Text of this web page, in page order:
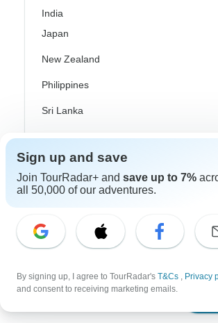
From
India
Japan
New Zealand
Philippines
Sri Lanka
Thailand
Vietnam
Croatia
Eastern Europe
Greece
Sign up and save
Join TourRadar+ and save up to 7%
all 50,000 of our adventures.
By signing up, I agree to TourRadar's T&Cs , Privacy
and consent to receiving marketing emails.